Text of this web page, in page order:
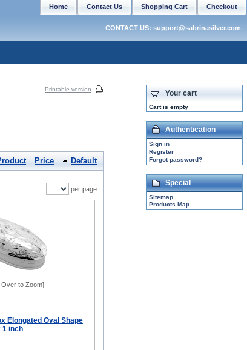
Printable version
Price Default
per page
to Zoom]
Elongated Oval Shape
1 inch
Your cart
Cart is empty
Authentication
Sign in
Register
Forgot password?
Special
Sitemap
Products Map
Checkout
Shopping Cart
Contact Us
Home
CONTACT US: support@sabrinasilver.com